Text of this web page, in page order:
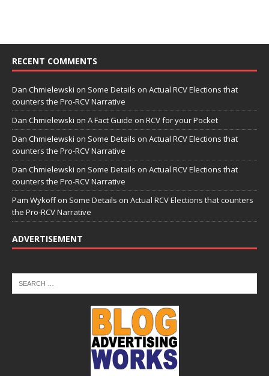
RECENT COMMENTS
Dan Chmielewski on Some Details on Actual RCV Elections that
counters the Pro-RCV Narrative
Dan Chmielewski on A Fact Guide on RCV for your Pocket
Dan Chmielewski on Some Details on Actual RCV Elections that
counters the Pro-RCV Narrative
Dan Chmielewski on Some Details on Actual RCV Elections that
counters the Pro-RCV Narrative
Pam Wykoffon Some Details on Actual RCV Elections that counters
the Pro-RCV Narrative
ADVERTISEMENT